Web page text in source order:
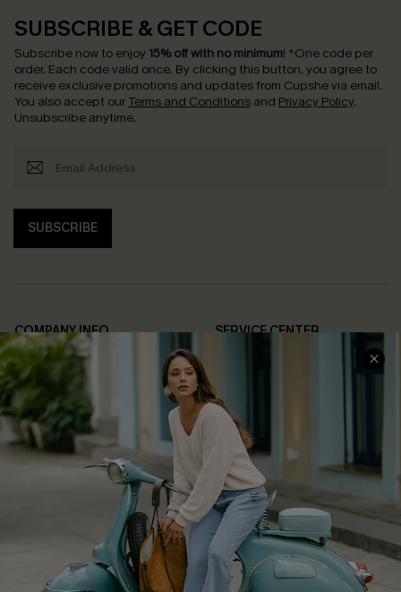
SUBSCRIBE & GET CODE
Subscribe now to enjoy 15% off with no minimum! *One code per
order. Each code valid once. By clicking this button, you agree to
receive exclusive promotions and updates from Cupshe via email.
You also accept our Terms and Conditions and Privacy Policy.
Unsubscribe anytime.
SUBSCRIBE
COMPANY INFO
About Us
Affiliate
Cupshe Supply Chain
SERVICE CENTER
FAQs
Return Policy
Shipping Info
Order Tracker
Start A Return
Size Measurement